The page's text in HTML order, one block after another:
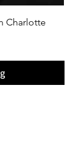
Charlotte